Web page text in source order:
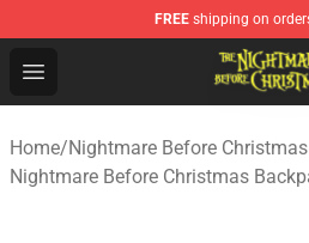
FREE shipping on
Open menu
Nightmare Before
Home/Nightmare Before
Nightmare Before Christmas